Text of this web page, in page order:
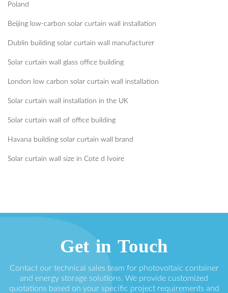
Poland
Beijing low-carbon solar curtain wall installation
Dublin building solar curtain wall manufacturer
Solar curtain wall glass office building
London low carbon solar curtain wall installation
Solar curtain wall installation in the UK
Solar curtain wall of office building
Havana building solar curtain wall brand
Solar curtain wall size in Cote d Ivoire
Get in Touch
Contact our technical sales team for photovoltaic container
and energy storage solutions. We provide customized
quotations based on your specific project requirements and